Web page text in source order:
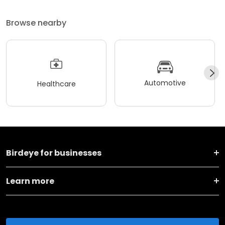
Browse nearby
Healthcare Automotive
Birdeye for businesses
Learn more